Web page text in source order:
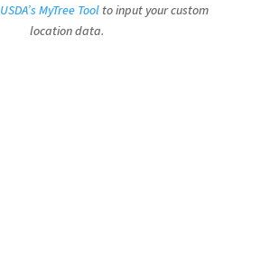
USDA’s MyTree Tool to input your custom
location data.